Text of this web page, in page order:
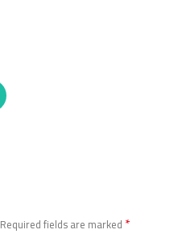
Required fields are marked *